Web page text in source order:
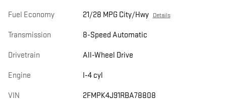
Fuel Economy 21/28 MPG City/Hwy Details
Transmission 8-Speed Automatic
Drivetrain All-Wheel Drive
Engine I-4 cyl
VIN 2FMPK4J91RBA78808